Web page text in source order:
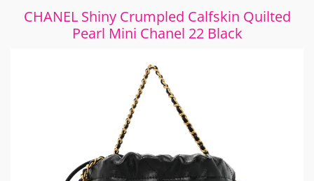
CHANEL Shiny Crumpled Calfskin Quilted
Pearl Mini Chanel 22 Black